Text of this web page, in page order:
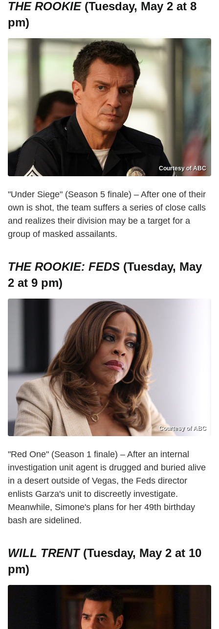
THE ROOKIE(Tuesday, May 2 at 8
pm)
Courtesy of ABC
"Under Siege" (Season 5 finale) – After one of their
own is shot, the team suffers a series of close calls
and realizes their division may be a target for a
group of masked assailants.
THE ROOKIE: FEDS (Tuesday, May
2 at 9 pm)
Courtesy of ABC
"Red One" (Season 1 finale) – After an internal
investigation unit agent is drugged and buried alive
in a desert outside of Vegas, the Feds director
enlists Garza's unit to discreetly investigate.
Meanwhile, Simone's plans for her 49th birthday
bash are sidelined.
WILL TRENT(Tuesday, May 2 at 10
pm)